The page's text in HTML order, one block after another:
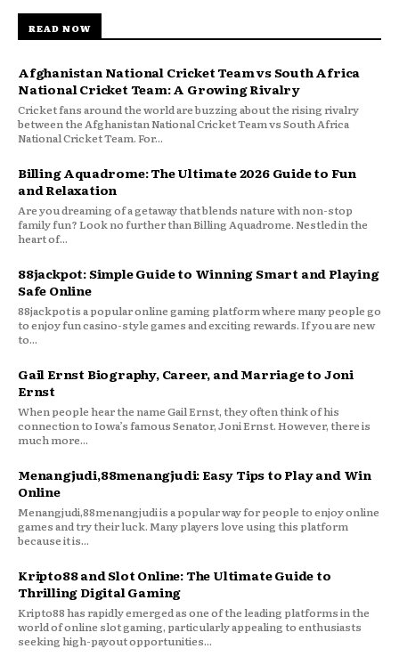
READ NOW
Afghanistan National Cricket Team vs South Africa
National Cricket Team: A Growing Rivalry
Cricket fans around the world are buzzing about the rising rivalry
between the Afghanistan National Cricket Team vs South Africa
National Cricket Team. For...
Billing Aquadrome: The Ultimate 2026 Guide to Fun
and Relaxation
Are you dreaming of a getaway that blends nature with non-stop
family fun? Look no further than Billing Aquadrome. Nestled in the
heart of...
88jackpot: Simple Guide to Winning Smart and Playing
Safe Online
88jackpot is a popular online gaming platform where many people go
to enjoy fun casino-style games and exciting rewards. If you are new
to...
Gail Ernst Biography, Career, and Marriage to Joni
Ernst
When people hear the name Gail Ernst, they often think of his
connection to Iowa’s famous Senator, Joni Ernst. However, there is
much more...
Menangjudi,88menangjudi: Easy Tips to Play and Win
Online
Menangjudi,88menangjudi is a popular way for people to enjoy online
games and try their luck. Many players love using this platform
because it is...
Kripto88 and Slot Online: The Ultimate Guide to
Thrilling Digital Gaming
Kripto88 has rapidly emerged as one of the leading platforms in the
world of online slot gaming, particularly appealing to enthusiasts
seeking high-payout opportunities...